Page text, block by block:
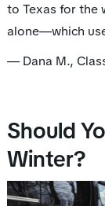
to Texas for the
alone—which
— Dana M.,
Should
Winter?